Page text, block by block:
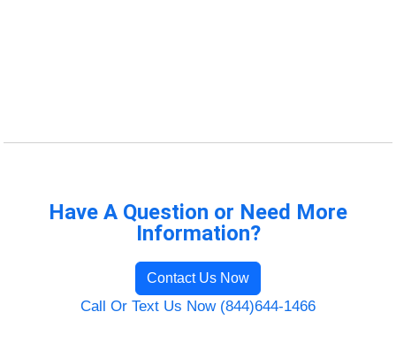
Have A Question or Need More
Information?
Contact Us Now
Call Or Text Us Now (844)644-1466